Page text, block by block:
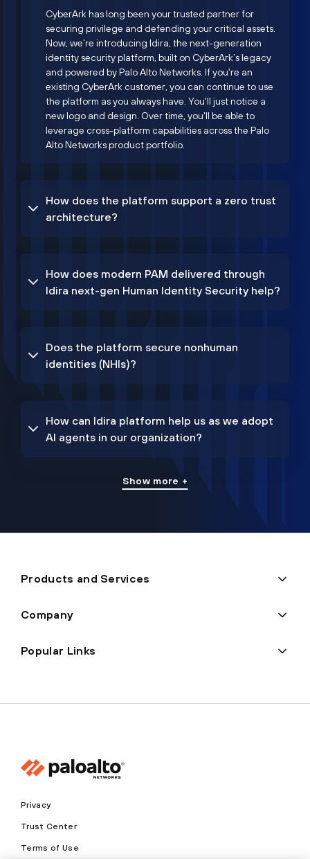
CyberArk has long been your trusted partner for
securing privilege and defending your critical assets.
Now, we’re introducing Idira, the next-generation
identity security platform, built on CyberArk’s legacy
and powered by Palo Alto Networks. If you're an
existing CyberArk customer, you can continue to use
the platform as you always have. You'll just notice a
new logo and design. Over time, you'll be able to
leverage cross-platform capabilities across the Palo
Alto Networks product portfolio.
How does the platform support a zero trust
architecture?
How does modern PAM delivered through
Idira next-gen Human Identity Security help?
Does the platform secure nonhuman
identities (NHIs)?
How can Idira platform help us as we adopt
AI agents in our organization?
Show more +
Products and Services
Company
Popular Links
Privacy
Trust Center
Terms of Use